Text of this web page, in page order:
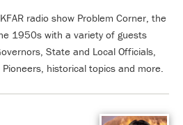
radio show Problem Corner, the
1950s with a variety of guests
State and Local Officials,
historical topics and more.